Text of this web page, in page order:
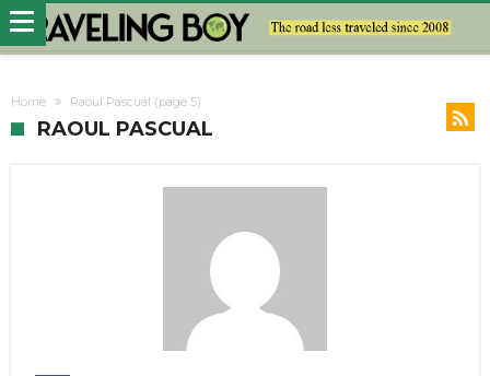
Home Raoul Pascual (page 5)
RAOUL PASCUAL